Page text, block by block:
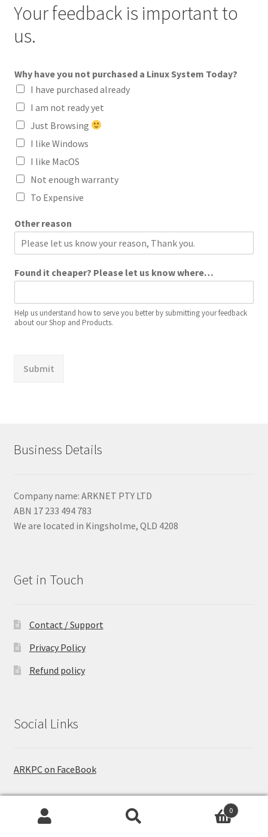
Your feedback is important to
us.
Why have you not purchased a Linux System Today?
I have purchased already
I am not ready yet
Just Browsing
I like Windows
I like MacOS
Not enough warranty
To Expensive
Other reason
Found it cheaper? Please let us know where…
Help us understand how to serve you better by submitting your feedback
about our Shop and Products.
Submit
Business Details
Company name: ARKNET PTY LTD
ABN 17 233 494 783
We are located in Kingsholme, QLD 4208
Get in Touch
Contact / Support
Privacy Policy
Refund policy
Social Links
ARKPC on FaceBook
Who are We
0